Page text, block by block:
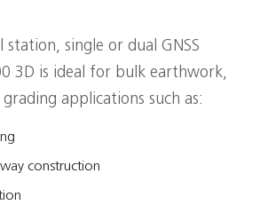
single or dual GNSS
3D is ideal for bulk earthwork,
applications such as:
construction